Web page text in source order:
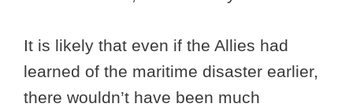
It is likely that even if the Allies had
learned of the maritime disaster earlier,
there wouldn’t have been much